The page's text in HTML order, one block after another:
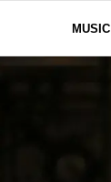
MUSIC